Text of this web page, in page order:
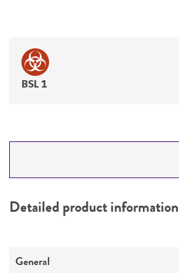
BSL 1
PERMITS & RESTRICTIONS
Detailed product information
General